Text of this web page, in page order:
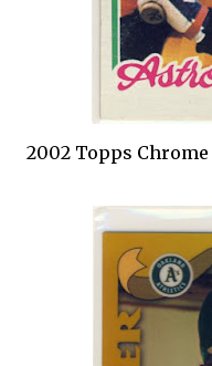
2002 Topps Chrome